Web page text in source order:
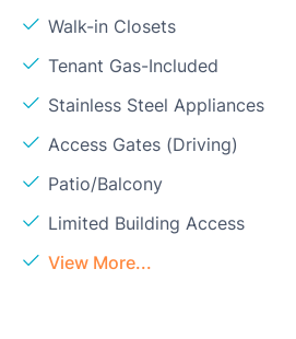
Walk-in Closets
Tenant Gas-Included
Stainless Steel Appliances
Access Gates (Driving)
Patio/Balcony
Limited Building Access
View More...